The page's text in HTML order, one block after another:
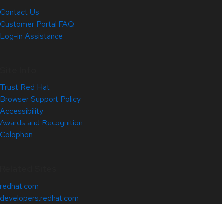
Contact Us
Customer Portal FAQ
Log-in Assistance
Trust Red Hat
Browser Support Policy
Accessibility
Awards and Recognition
Colophon
redhat.com
developers.redhat.com